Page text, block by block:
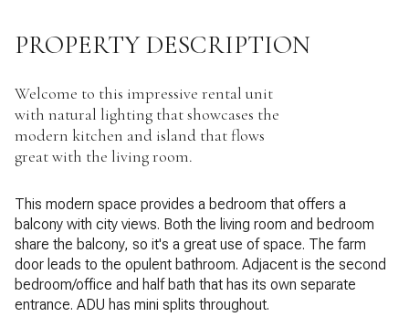
PROPERTY DESCRIPTION
Welcome to this impressive rental unit
with natural lighting that showcases the
modern kitchen and island that flows
great with the living room.
This modern space provides a bedroom that offers a
balcony with city views. Both the living room and bedroom
share the balcony, so it's a great use of space. The farm
door leads to the opulent bathroom. Adjacent is the second
bedroom/office and half bath that has its own separate
entrance. ADU has mini splits throughout.